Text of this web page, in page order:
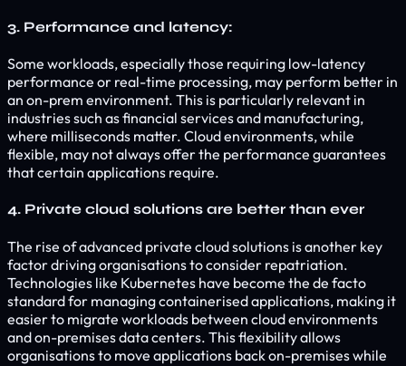
3. Performance and latency:
Some workloads, especially those requiring low-latency
performance or real-time processing, may perform better in
an on-prem environment. This is particularly relevant in
industries such as financial services and manufacturing,
where milliseconds matter. Cloud environments, while
flexible, may not always offer the performance guarantees
that certain applications require.
4. Private cloud solutions are better than ever
The rise of advanced private cloud solutions is another key
factor driving organisations to consider repatriation.
Technologies like Kubernetes have become the de facto
standard for managing containerised applications, making it
easier to migrate workloads between cloud environments
and on-premises data centers. This flexibility allows
organisations to move applications back on-premises while